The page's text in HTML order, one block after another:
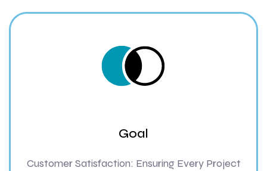
Goal
Customer Satisfaction: Ensuring Every Project